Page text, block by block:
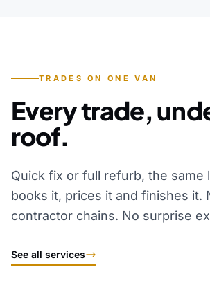
TRADES ON ONE VAN
Every trade,
roof.
Quick fix or full refurb, the same
books it, prices it and finishes it.
contractor chains. No surprise
See all services